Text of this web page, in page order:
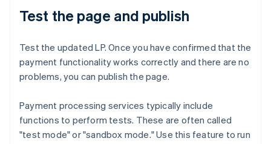
Test the page and publish
Test the updated LP. Once you have confirmed that the
payment functionality works correctly and there are no
problems, you can publish the page.
Payment processing services typically include
functions to perform tests. These are often called
"test mode" or "sandbox mode." Use this feature to run